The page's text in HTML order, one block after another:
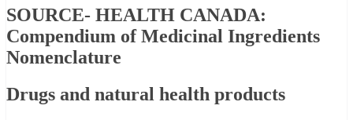
SOURCE- HEALTH CANADA:
Compendium of Medicinal Ingredients
Nomenclature
Drugs and natural health products